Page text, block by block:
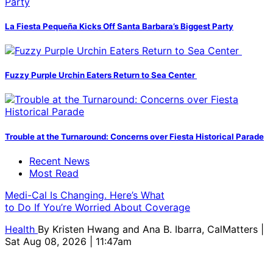
La Fiesta Pequeña Kicks Off Santa Barbara’s Biggest Party
Fuzzy Purple Urchin Eaters Return to Sea Center
Trouble at the Turnaround: Concerns over Fiesta Historical Parade
Recent News
Most Read
Medi-Cal Is Changing. Here’s What
to Do If You’re Worried About Coverage
Health By Kristen Hwang and Ana B. Ibarra, CalMatters
Sat Aug 08, 2026 | 11:47am